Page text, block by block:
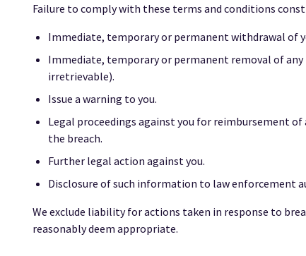
Failure to comply with these terms and conditions
Immediate, temporary or permanent withdrawal of
Immediate, temporary or permanent removal of any
irretrievable).
Issue a warning to you.
Legal proceedings against you for reimbursement
the breach.
Further legal action against you.
Disclosure of such information to law enforcement
We exclude liability for actions taken in response to
reasonably deem appropriate.